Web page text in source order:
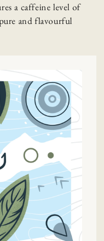
a caffeine level of
and flavourful